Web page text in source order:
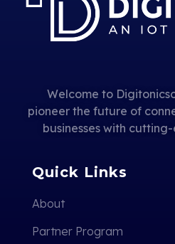
Welcome to
pioneer the future of
businesses with
Quick Links
About
Partner Program